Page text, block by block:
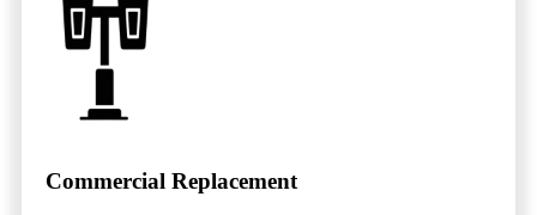
Commercial Replacement